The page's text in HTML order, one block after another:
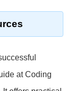
at Coding